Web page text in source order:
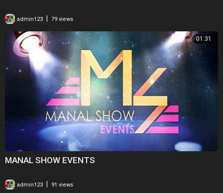
admin123 79 views
01:31
MANAL SHOW EVENTS
admin123 91 views